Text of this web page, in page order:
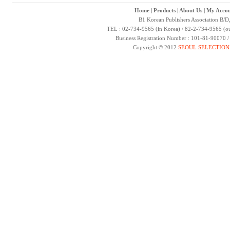
Home| Products| About Us| My
B1 Korean Publishers Association B/
TEL : 02-734-9565 (in Korea) / 82-2-734-9565
Business Registration Number : 101-81-
Copyright © 2012 SEOUL SELECTION